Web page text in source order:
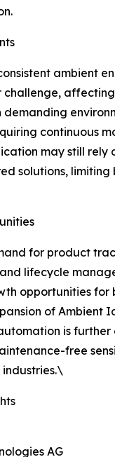
ambient
challenge, affecting
continuous
may still rely
solutions, limiting
for product
lifecycle
opportunities for
of Ambient
is
free
industries.\
AG